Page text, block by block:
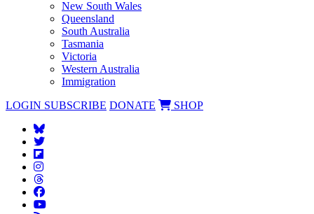
New South Wales
Queensland
South Australia
Tasmania
Victoria
Western Australia
Immigration
LOGIN SUBSCRIBE DONATE SHOP